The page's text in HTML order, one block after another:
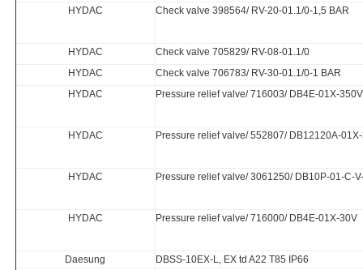
HYDAC Check valve 398564/ RV-20-01.1/0-1,5 BAR
HYDAC
Check valve 705829/ RV-08-01.1/0
HYDAC
Check valve 706783/ RV-30-01.1/0-1 BAR
HYDAC
Pressure relief valve/ 716003/ DB4E-01X-350V
HYDAC Pressure relief valve/ 552807/ DB12120A-
HYDAC Pressure relief valve/ 3061250/ DB10P-01-C-
HYDAC Pressure relief valve/ 716000/ DB4E-01X-30V
Daesung
DBSS-10EX-L, EX td A22 T85 IP66